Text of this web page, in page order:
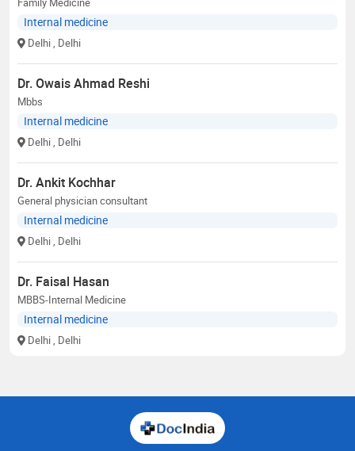
Internal medicine
Delhi , Delhi
Dr. Owais Ahmad Reshi
Mbbs
Internal medicine
Delhi , Delhi
Dr. Ankit Kochhar
General physician consultant
Internal medicine
Delhi , Delhi
Dr. Faisal Hasan
MBBS-Internal Medicine
Internal medicine
Delhi , Delhi